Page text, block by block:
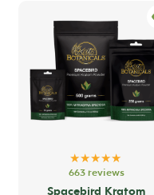
★★★★★
663 reviews
Spacebird Kratom